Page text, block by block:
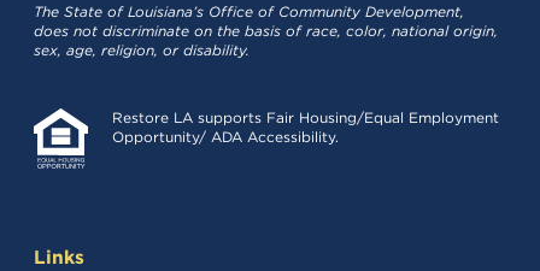
The State of Louisiana’s Office of Community Development,
does not discriminate on the basis of race, color, national origin,
sex, age, religion, or disability.
Restore LA supports Fair Housing/Equal Employment
Opportunity/ ADA Accessibility.
Links